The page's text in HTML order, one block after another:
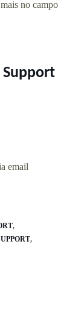
no campo
Support
email